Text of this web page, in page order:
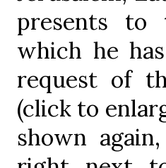
presents to
which he
request of
(click to
shown